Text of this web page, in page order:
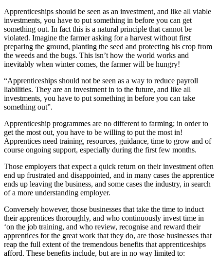
Apprenticeships should be seen as an investment, and like all viable
investments, you have to put something in before you can get
something out. In fact this is a natural principle that cannot be
violated. Imagine the farmer asking for a harvest without first
preparing the ground, planting the seed and protecting his crop from
the weeds and the bugs. This isn’t how the world works and
inevitably when winter comes, the farmer will be hungry!
“Apprenticeships should not be seen as a way to reduce payroll
liabilities. They are an investment in to the future, and like all
investments, you have to put something in before you can take
something out”.
Apprenticeship programmes are no different to farming; in order to
get the most out, you have to be willing to put the most in!
Apprentices need training, resources, guidance, time to grow and of
course ongoing support, especially during the first few months.
Those employers that expect a quick return on their investment often
end up frustrated and disappointed, and in many cases the apprentice
ends up leaving the business, and some cases the industry, in search
of a more understanding employer.
Conversely however, those businesses that take the time to induct
their apprentices thoroughly, and who continuously invest time in
‘on the job training, and who review, recognise and reward their
apprentices for the great work that they do, are those businesses that
reap the full extent of the tremendous benefits that apprenticeships
afford. These benefits include, but are in no way limited to: